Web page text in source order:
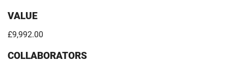
VALUE
£9,992.00
COLLABORATORS